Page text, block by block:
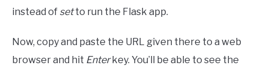
instead of setto run the Flask app.
Now, copy and paste the URL given there to a web
browser and hit Enterkey. You’ll be able to see the